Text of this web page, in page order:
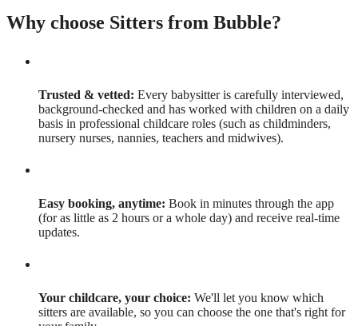
Why choose Sitters from Bubble?
Trusted & vetted: Every babysitter is carefully interviewed,
background-checked and has worked with children on a daily
basis in professional childcare roles (such as childminders,
nursery nurses, nannies, teachers and midwives).
Easy booking, anytime: Book in minutes through the app
(for as little as 2 hours or a whole day) and receive real-time
updates.
Your childcare, your choice: We'll let you know which
sitters are available, so you can choose the one that's right for